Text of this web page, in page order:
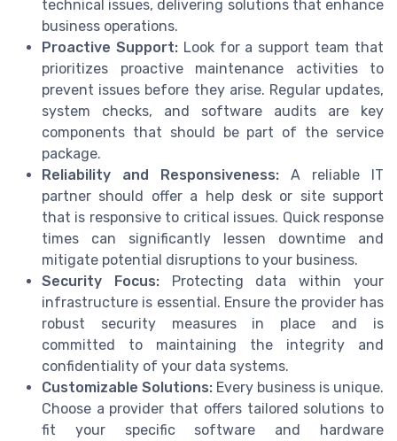
technical issues, delivering solutions that enhance
business operations.
Proactive Support:Look for a support team that
prioritizes proactive maintenance activities to
prevent issues before they arise. Regular updates,
system checks, and software audits are key
components that should be part of the service
package.
Reliability and Responsiveness: A reliable IT
partner should offer a help desk or site support
that is responsive to critical issues. Quick response
times can significantly lessen downtime and
mitigate potential disruptions to your business.
Security Focus:Protecting data within your
infrastructure is essential. Ensure the provider has
robust security measures in place and is
committed to maintaining the integrity and
confidentiality of your data systems.
Customizable Solutions: Every business is unique.
Choose a provider that offers tailored solutions to
fit your specific software and hardware